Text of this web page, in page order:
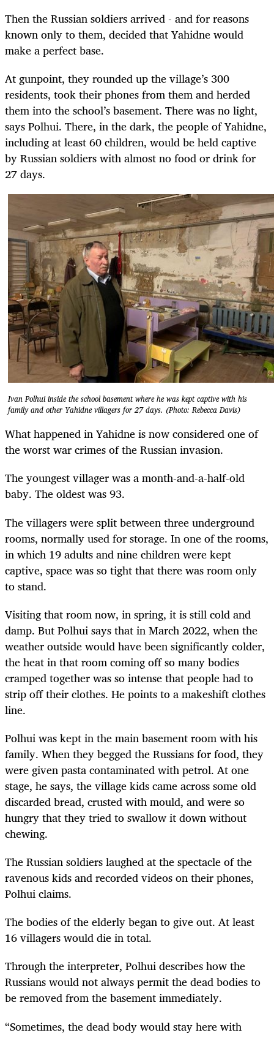
Then the Russian soldiers arrived - and for reasons
known only to them, decided that Yahidne would
make a perfect base.
At gunpoint, they rounded up the village’s 300
residents, took their phones from them and herded
them into the school’s basement. There was no light,
says Polhui. There, in the dark, the people of Yahidne,
including at least 60 children, would be held captive
by Russian soldiers with almost no food or drink for
27 days.
Ivan Polhui inside the school basement where he was kept captive with his
family and other Yahidne villagers for 27 days. (Photo: Rebecca Davis)
What happened in Yahidne is now considered one of
the worst war crimes of the Russian invasion.
The youngest villager was a month-and-a-half-old
baby. The oldest was 93.
The villagers were split between three underground
rooms, normally used for storage. In one of the rooms,
in which 19 adults and nine children were kept
captive, space was so tight that there was room only
to stand.
Visiting that room now, in spring, it is still cold and
damp. But Polhui says that in March 2022, when the
weather outside would have been significantly colder,
the heat in that room coming off so many bodies
cramped together was so intense that people had to
strip off their clothes. He points to a makeshift clothes
line.
Polhui was kept in the main basement room with his
family. When they begged the Russians for food, they
were given pasta contaminated with petrol. At one
stage, he says, the village kids came across some old
discarded bread, crusted with mould, and were so
hungry that they tried to swallow it down without
chewing.
The Russian soldiers laughed at the spectacle of the
ravenous kids and recorded videos on their phones,
Polhui claims.
The bodies of the elderly began to give out. At least
16 villagers would die in total.
Through the interpreter, Polhui describes how the
Russians would not always permit the dead bodies to
be removed from the basement immediately.
“Sometimes, the dead body would stay here with